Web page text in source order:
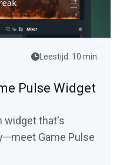
Leestijd: 10 min.
Pulse Widget
widget that's
Game Pulse